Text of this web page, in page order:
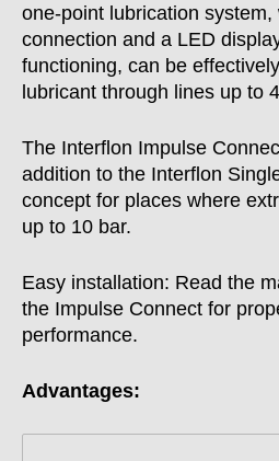
one-point lubrication
connection and a LED
functioning, can be
lubricant through lines up to
The Interflon Impulse
addition to the Interflon
concept for places where
up to 10 bar.
Easy installation: Read the
the Impulse Connect for
performance.
Advantages: